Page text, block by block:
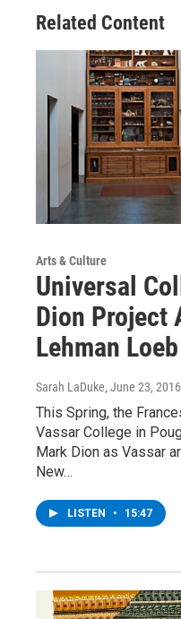
Related Content
Arts & Culture
Universal
Dion Project
Lehman
Sarah LaDuke, June 23, 2016
This Spring, the
Vassar College in
Mark Dion as Vassar
New…
LISTEN • 15:47